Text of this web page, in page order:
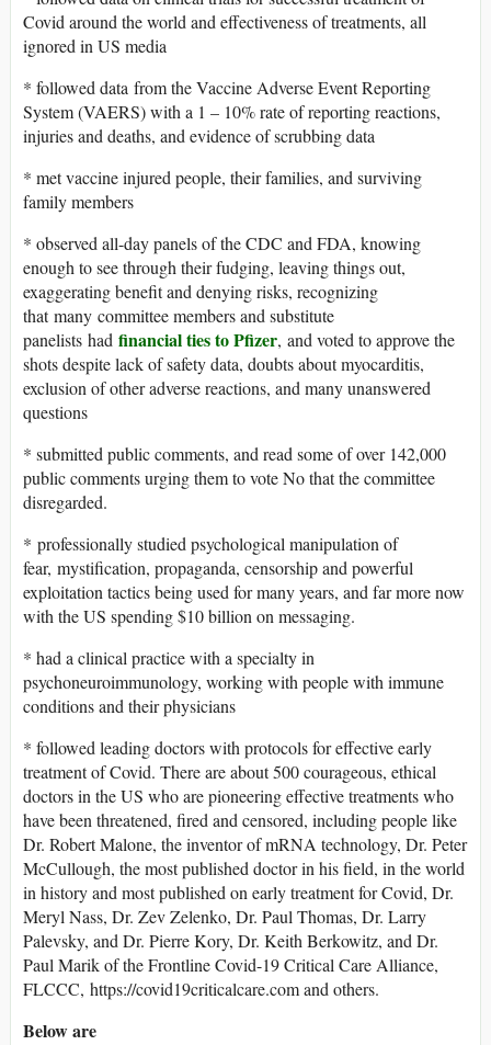
Covid around the world and effectiveness of treatments, all
ignored in US media
* followed data from the Vaccine Adverse Event Reporting
System (VAERS) with a 1 – 10% rate of reporting reactions,
injuries and deaths, and evidence of scrubbing data
* met vaccine injured people, their families, and surviving
family members
* observed all-day panels of the CDC and FDA, knowing
enough to see through their fudging, leaving things out,
exaggerating benefit and denying risks, recognizing
that many committee members and substitute
panelists had financial ties to Pfizer, and voted to approve the
shots despite lack of safety data, doubts about myocarditis,
exclusion of other adverse reactions, and many unanswered
questions
* submitted public comments, and read some of over 142,000
public comments urging them to vote No that the committee
disregarded.
* professionally studied psychological manipulation of
fear, mystification, propaganda, censorship and powerful
exploitation tactics being used for many years, and far more now
with the US spending $10 billion on messaging.
* had a clinical practice with a specialty in
psychoneuroimmunology, working with people with immune
conditions and their physicians
* followed leading doctors with protocols for effective early
treatment of Covid. There are about 500 courageous, ethical
doctors in the US who are pioneering effective treatments who
have been threatened, fired and censored, including people like
Dr. Robert Malone, the inventor of mRNA technology, Dr. Peter
McCullough, the most published doctor in his field, in the world
in history and most published on early treatment for Covid, Dr.
Meryl Nass, Dr. Zev Zelenko, Dr. Paul Thomas, Dr. Larry
Palevsky, and Dr. Pierre Kory, Dr. Keith Berkowitz, and Dr.
Paul Marik of the Frontline Covid-19 Critical Care Alliance,
FLCCC, https://covid19criticalcare.com and others.
Below are